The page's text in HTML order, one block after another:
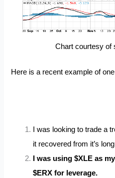
Chart courtesy of
Here is a recent example of
I was looking to trade a
it recovered from it’s
I was using $XLE as
$ERX for leverage.